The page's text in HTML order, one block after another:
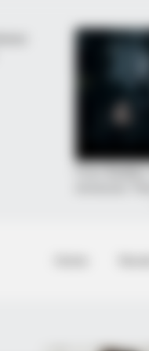
to feeling your best